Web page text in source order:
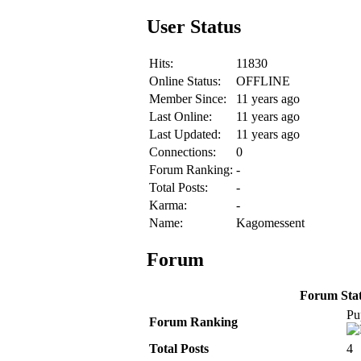
User Status
Hits:
11830
Online Status:
OFFLINE
Member Since:
11 years ago
Last Online:
11 years ago
Last Updated:
11 years ago
Connections:
0
Forum Ranking: -
Total Posts:
-
Karma:
-
Name:
Kagomessent
Forum
Forum
Forum Ranking
Total Posts
4